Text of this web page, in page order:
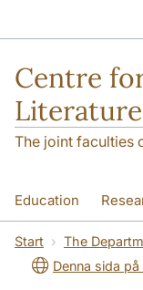
Centre
Literature
The joint faculties
Education
SOL building
Start The
Denna sida